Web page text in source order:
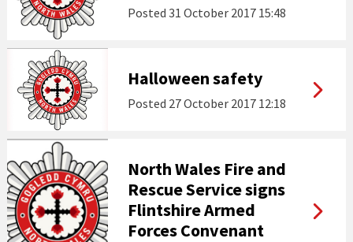
Posted 31 October 2017 15:48
Halloween safety
Posted 27 October 2017 12:18
North Wales Fire and
Rescue Service signs
Flintshire Armed
Forces Convenant